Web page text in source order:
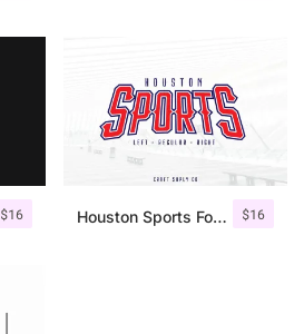
$16 $16
Houston Sports Font Family